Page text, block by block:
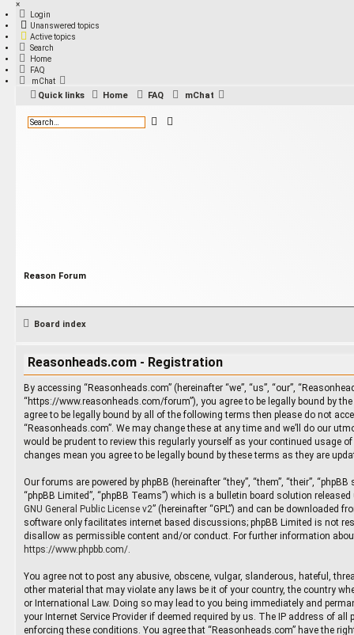
×
Login
Unanswered topics
Active topics
Search
Home
FAQ
mChat
Quick links Home FAQ mChat
Reason Forum
Board index
Reasonheads.com - Registration
By accessing “Reasonheads.com” (hereinafter “we”, “us”, “our”,
“https://www.reasonheads.com/forum”), you agree to be legally bound by
agree to be legally bound by all of the following terms then please do not
“Reasonheads.com”. We may change these at any time and we’ll do our
would be prudent to review this regularly yourself as your continued usage of
changes mean you agree to be legally bound by these terms as they are
Our forums are powered by phpBB (hereinafter “they”, “them”, “their”, “phpBB
“phpBB Limited”, “phpBB Teams”) which is a bulletin board solution released
GNU General Public License v2” (hereinafter “GPL”) and can be downloaded
software only facilitates internet based discussions; phpBB Limited is not
disallow as permissible content and/or conduct. For further information
https://www.phpbb.com/
You agree not to post any abusive, obscene, vulgar, slanderous, hateful,
other material that may violate any laws be it of your country, the country
or International Law. Doing so may lead to you being immediately and
your Internet Service Provider if deemed required by us. The IP address of all
enforcing these conditions. You agree that “Reasonheads.com” have the